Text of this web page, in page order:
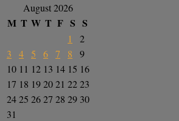
August 2026
M T W T F S S
1
2
3
4 5 6 7 8
9
10 11 12 13 14 15 16
17 18 192021 2223
2425 2627 28 29 30
31